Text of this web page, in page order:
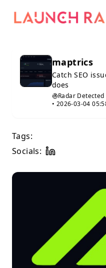
maptrics
Catch SEO
does
Radar Detected
• 2026-03-04
Tags:
Socials: